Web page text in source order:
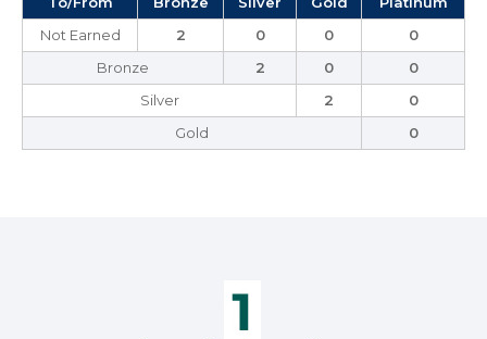
Not Earned
2 0 0
0
Bronze
2 0
0
Silver
2
0
Gold
0